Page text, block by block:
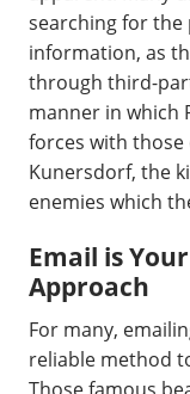
searching for the
information, as
through third-
manner in which
forces with
Kunersdorf, the
enemies which
Email is
Approach
For many,
reliable method
Those famous